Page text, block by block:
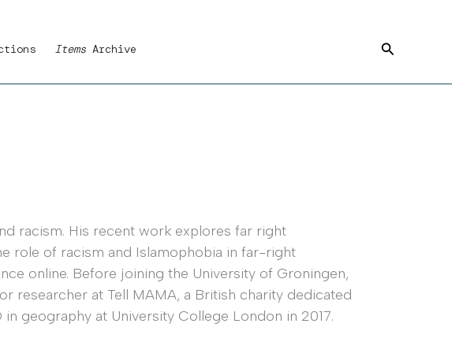
Items Archive Search
racism. His recent work explores far right
role of racism and Islamophobia in far-right
online. Before joining the University of Groningen,
researcher at Tell MAMA, a British charity dedicated
geography at University College London in 2017.